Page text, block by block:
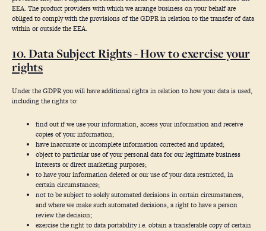
EEA. The product providers with which we arrange business on your behalf are
obliged to comply with the provisions of the GDPR in relation to the transfer of data
within or outside the EEA.
10. Data Subject Rights - How to exercise your
rights
Under the GDPR you will have additional rights in relation to how your data is used,
including the rights to:
find out if we use your information, access your information and receive
copies of your information;
have inaccurate or incomplete information corrected and updated;
object to particular use of your personal data for our legitimate business
interests or direct marketing purposes;
to have your information deleted or our use of your data restricted, in
certain circumstances;
not to be subject to solely automated decisions in certain circumstances,
and where we make such automated decisions, a right to have a person
review the decision;
exercise the right to data portability i.e. obtain a transferable copy of certain